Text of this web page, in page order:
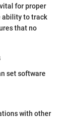
for proper
ability to track
that no
set software
with other